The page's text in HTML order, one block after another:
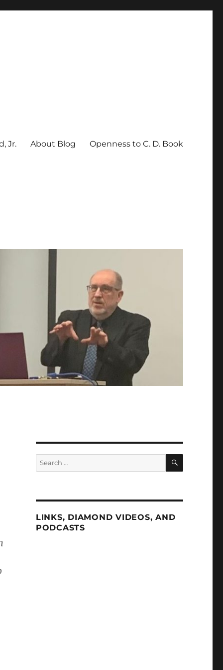
Jr. About Blog Openness to C. D. Book
Search
for:
SEARCH
LINKS, DIAMOND VIDEOS, AND
PODCASTS